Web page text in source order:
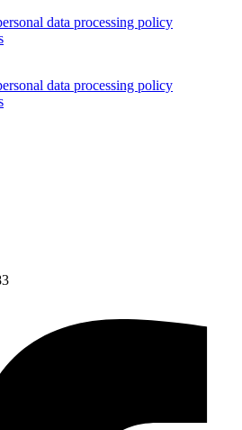
data processing policy
data processing policy